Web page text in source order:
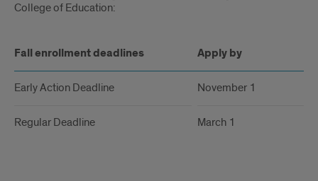
College of Education:
Fall enrollment deadlines Apply by
Early Action Deadline November 1
Regular Deadline March 1